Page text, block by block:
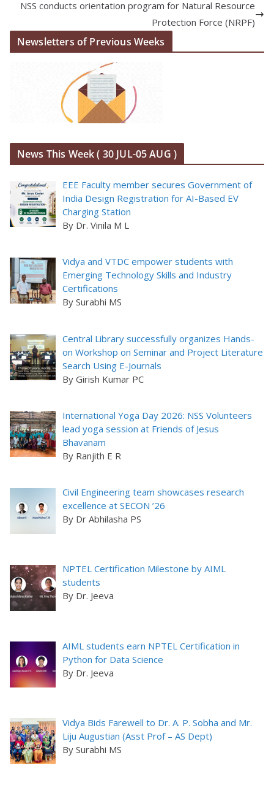
NSS conducts orientation program for Natural Resource
Protection Force (NRPF)
Newsletters of Previous Weeks
News This Week ( 30 JUL-05 AUG )
EEE Faculty member secures Government of
India Design Registration for AI-Based EV
Charging Station
By Dr. Vinila M L
Vidya and VTDC empower students with
Emerging Technology Skills and Industry
Certifications
By Surabhi MS
Central Library successfully organizes Hands-
on Workshop on Seminar and Project Literature
Search Using E-Journals
By Girish Kumar PC
International Yoga Day 2026: NSS Volunteers
lead yoga session at Friends of Jesus
Bhavanam
By Ranjith E R
Civil Engineering team showcases research
excellence at SECON ’26
By Dr Abhilasha PS
NPTEL Certification Milestone by AIML
students
By Dr. Jeeva
AIML students earn NPTEL Certification in
Python for Data Science
By Dr. Jeeva
Vidya Bids Farewell to Dr. A. P. Sobha and Mr.
Liju Augustian (Asst Prof – AS Dept)
By Surabhi MS